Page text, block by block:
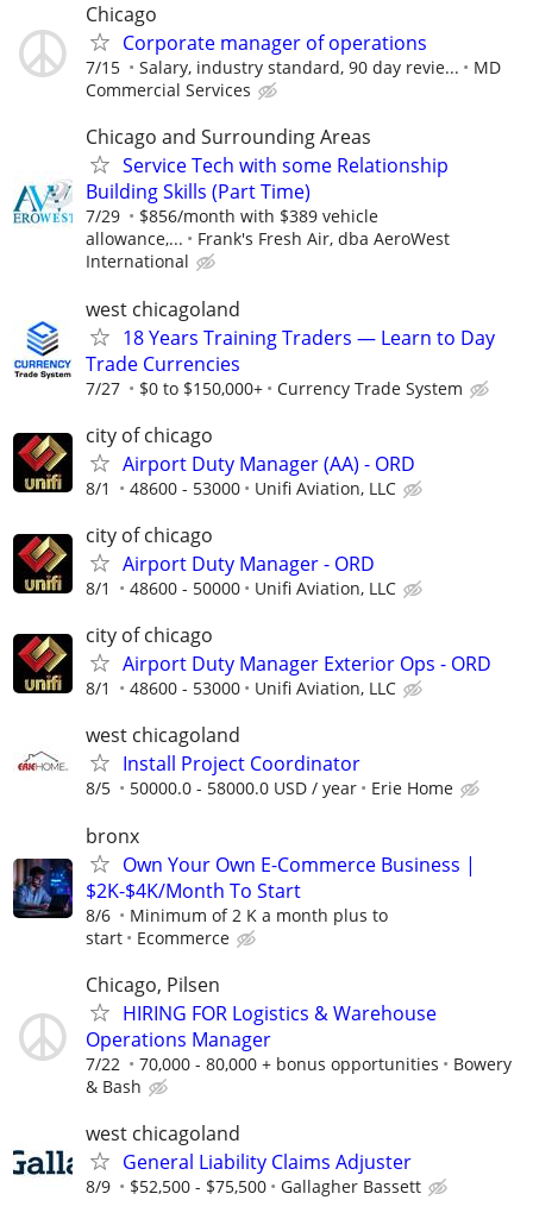
Chicago
Corporate manager of operations
7/15 Salary, industry standard, 90 day revie...
MD
Commercial Services
Chicago and Surrounding Areas
Service Tech with some Relationship
Building Skills (Part Time)
7/29
$856/month with $389 vehicle
allowance,...
Frank's Fresh Air, dba AeroWest
International
west chicagoland
18 Years Training Traders — Learn to Day
Trade Currencies
7/27 $0 to $150,000+ Currency Trade System
city of chicago
Airport Duty Manager (AA) - ORD
8/1 48600 - 53000 Unifi Aviation, LLC
city of chicago
Airport Duty Manager - ORD
8/1 48600 - 50000 Unifi Aviation, LLC
city of chicago
Airport Duty Manager Exterior Ops - ORD
8/1 48600 - 53000 Unifi Aviation, LLC
west chicagoland
Install Project Coordinator
8/5 50000.0 - 58000.0 USD / year Erie Home
bronx
Own Your Own E-Commerce Business |
$2K-$4K/Month To Start
8/6
Minimum of 2 K a month plus to
start
Ecommerce
Chicago, Pilsen
HIRING FOR Logistics & Warehouse
Operations Manager
7/22 70,000 - 80,000 + bonus opportunities
Bowery
& Bash
west chicagoland
General Liability Claims Adjuster
8/9 $52,500 - $75,500 Gallagher Bassett